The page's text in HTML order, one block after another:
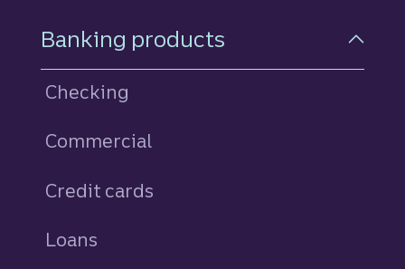
Footer Navigation
Banking products
Checking
Commercial
Credit cards
Loans